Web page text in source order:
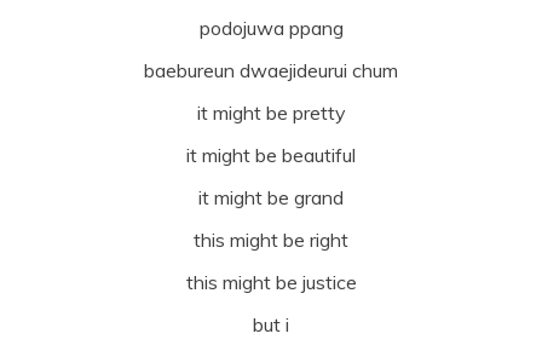
podojuwa ppang
baebureun dwaejideurui chum
it might be pretty
it might be beautiful
it might be grand
this might be right
this might be justice
but i